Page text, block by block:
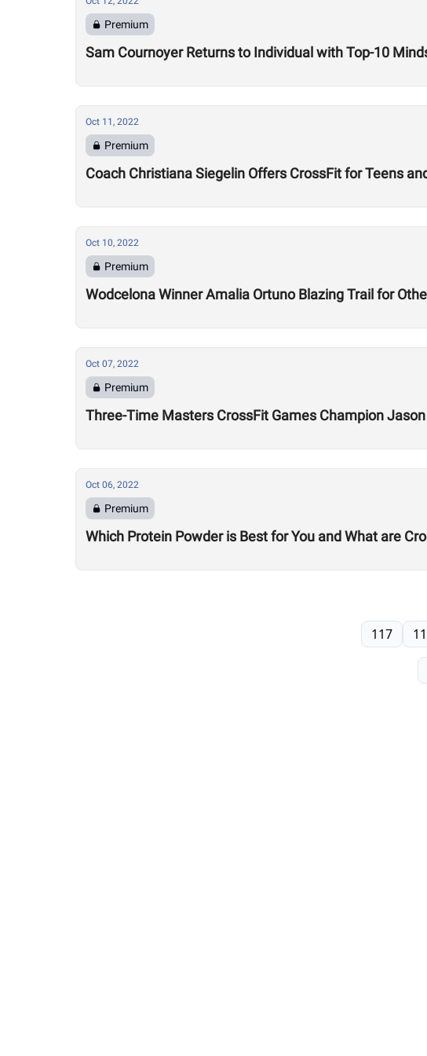
Premium
Sam Cournoyer Returns to Individual with Top-10
Oct 11, 2022
Premium
Coach Christiana Siegelin Offers CrossFit for Teens
Oct 10, 2022
Premium
Wodcelona Winner Amalia Ortuno Blazing Trail for
Oct 07, 2022
Premium
Three-Time Masters CrossFit Games Champion
Oct 06, 2022
Premium
Which Protein Powder is Best for You and What are
117